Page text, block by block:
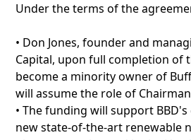
Under the terms of the
• Don Jones, founder and
Capital, upon full completion of
become a minority owner of
will assume the role of
• The funding will support
new state-of-the-art renewable